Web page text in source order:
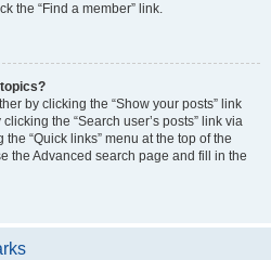
the “Find a member” link.
by clicking the “Show your posts” link
the “Search user’s posts” link via
“Quick links” menu at the top of the
the Advanced search page and fill in the